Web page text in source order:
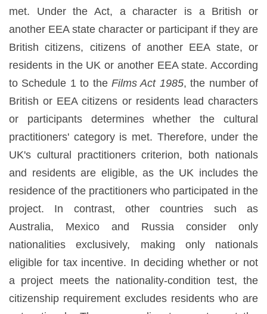
met. Under the Act, a character is a British or
another EEA state character or participant if they are
British citizens, citizens of another EEA state, or
residents in the UK or another EEA state. According
to Schedule 1 to the Films Act 1985, the number of
British or EEA citizens or residents lead characters
or participants determines whether the cultural
practitioners' category is met. Therefore, under the
UK's cultural practitioners criterion, both nationals
and residents are eligible, as the UK includes the
residence of the practitioners who participated in the
project. In contrast, other countries such as
Australia, Mexico and Russia consider only
nationalities exclusively, making only nationals
eligible for tax incentive. In deciding whether or not
a project meets the nationality-condition test, the
citizenship requirement excludes residents who are